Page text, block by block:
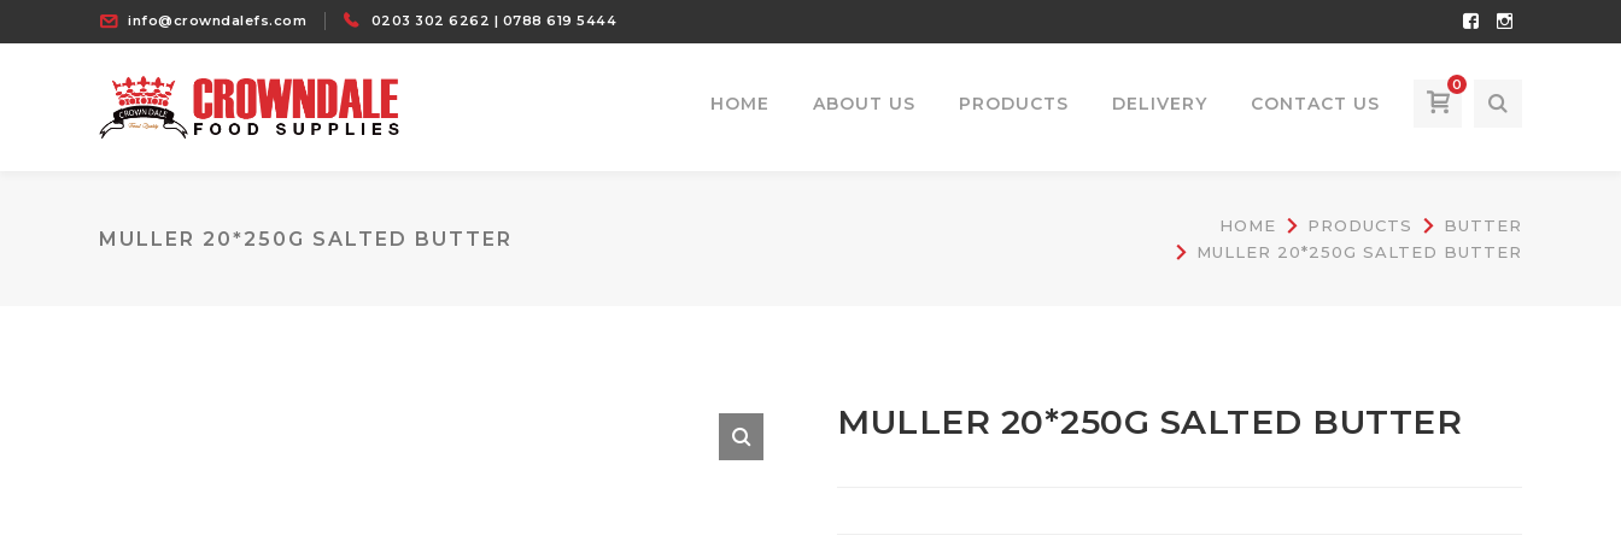
info@crowndalefs.com 0203 302 6262 | 0788 619 5444
Facebook
Instagram
0
HOME ABOUT US PRODUCTS DELIVERY CONTACT US
MULLER 20*250G SALTED BUTTER
HOME PRODUCTS
BUTTER
MULLER 20*250G SALTED BUTTER
MULLER 20*250G SALTED BUTTER